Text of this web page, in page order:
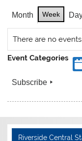
Month Week
There are no
Event Categories
Subscribe
Riverside Central